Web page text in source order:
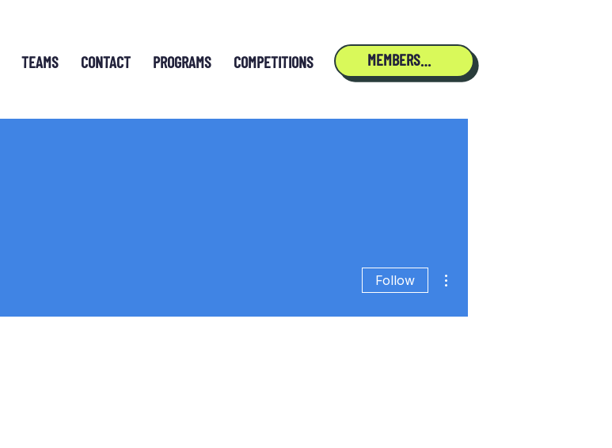
COMPETITIONS
PROGRAMS
CONTACT
TEAMS MEMBERSHIP
Follow